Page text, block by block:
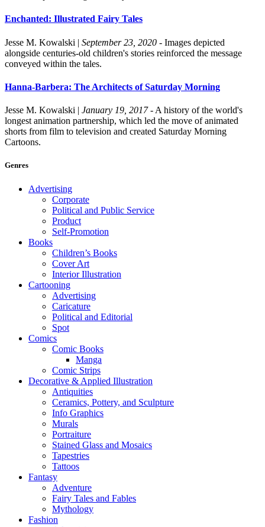
Enchanted: Illustrated Fairy Tales
Jesse M. Kowalski | September 23, 2020 - Images depicted
alongside centuries-old children's stories reinforced the message
conveyed within the tales.
Hanna-Barbera: The Architects of Saturday Morning
Jesse M. Kowalski | January 19, 2017- A history of the world's
longest animation partnership, which led the move of animated
shorts from film to television and created Saturday Morning
Cartoons.
Genres
Advertising
Corporate
Political and Public Service
Product
Self-Promotion
Books
Children’s Books
Cover Art
Interior Illustration
Cartooning
Advertising
Caricature
Political and Editorial
Spot
Comics
Comic Books
Manga
Comic Strips
Decorative & Applied Illustration
Antiquities
Ceramics, Pottery, and Sculpture
Info Graphics
Murals
Portraiture
Stained Glass and Mosaics
Tapestries
Tattoos
Fantasy
Adventure
Fairy Tales and Fables
Mythology
Fashion